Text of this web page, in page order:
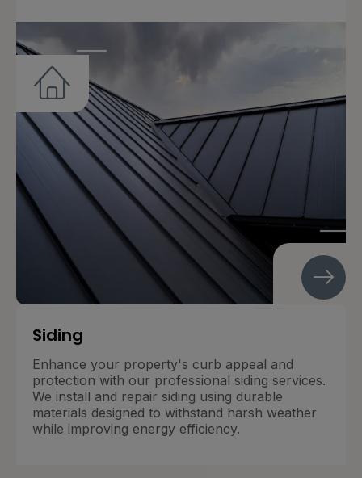
Siding
Enhance your property's curb appeal and
protection with our professional siding services.
We install and repair siding using durable
materials designed to withstand harsh weather
while improving energy efficiency.